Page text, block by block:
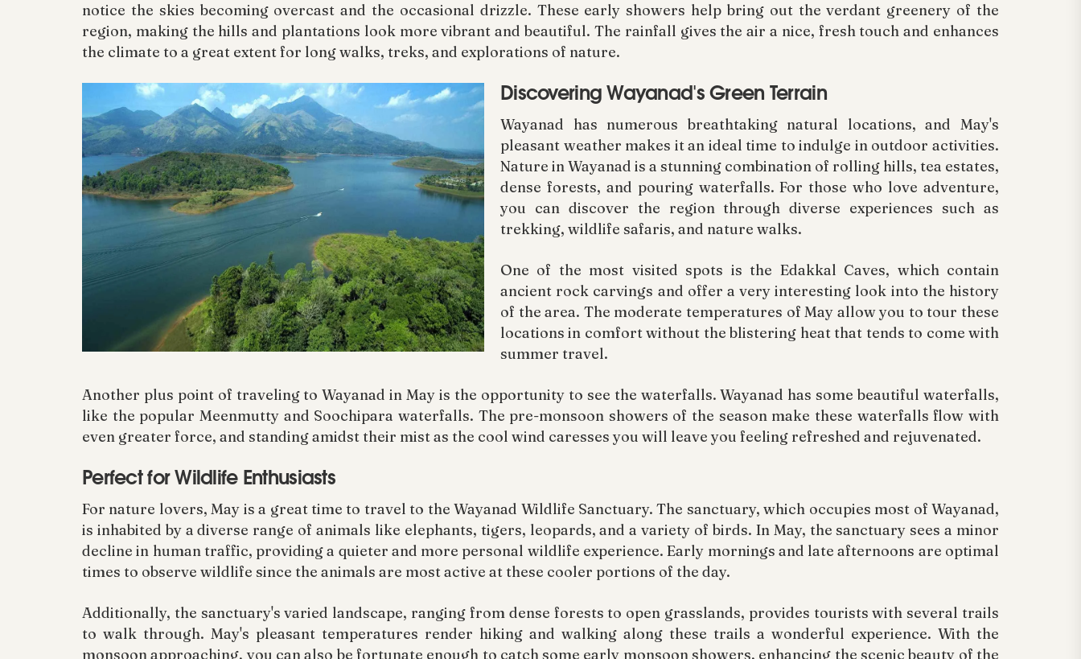
notice the skies becoming overcast and the occasional drizzle. These early showers help bring out the verdant greenery of the
region, making the hills and plantations look more vibrant and beautiful. The rainfall gives the air a nice, fresh touch and enhances
the climate to a great extent for long walks, treks, and explorations of nature.
Discovering Wayanad's Green Terrain
Wayanad has numerous breathtaking natural locations, and May's
pleasant weather makes it an ideal time to indulge in outdoor activities.
Nature in Wayanad is a stunning combination of rolling hills, tea estates,
dense forests, and pouring waterfalls. For those who love adventure,
you can discover the region through diverse experiences such as
trekking, wildlife safaris, and nature walks.
One of the most visited spots is the Edakkal Caves, which contain
ancient rock carvings and offer a very interesting look into the history
of the area. The moderate temperatures of May allow you to tour these
locations in comfort without the blistering heat that tends to come with
summer travel.
Another plus point of traveling to Wayanad in May is the opportunity to see the waterfalls. Wayanad has some beautiful waterfalls,
like the popular Meenmutty and Soochipara waterfalls. The pre-monsoon showers of the season make these waterfalls flow with
even greater force, and standing amidst their mist as the cool wind caresses you will leave you feeling refreshed and rejuvenated.
Perfect for Wildlife Enthusiasts
For nature lovers, May is a great time to travel to the Wayanad Wildlife Sanctuary. The sanctuary, which occupies most of Wayanad,
is inhabited by a diverse range of animals like elephants, tigers, leopards, and a variety of birds. In May, the sanctuary sees a minor
decline in human traffic, providing a quieter and more personal wildlife experience. Early mornings and late afternoons are optimal
times to observe wildlife since the animals are most active at these cooler portions of the day.
Additionally, the sanctuary's varied landscape, ranging from dense forests to open grasslands, provides tourists with several trails
to walk through. May's pleasant temperatures render hiking and walking along these trails a wonderful experience. With the
monsoon approaching, you can also be fortunate enough to catch some early monsoon showers, enhancing the scenic beauty of the